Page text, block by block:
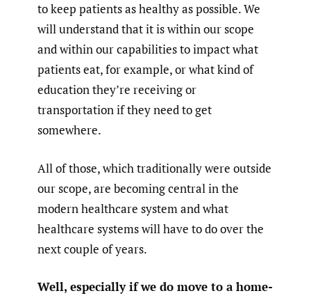
to keep patients as healthy as possible. We
will understand that it is within our scope
and within our capabilities to impact what
patients eat, for example, or what kind of
education they’re receiving or
transportation if they need to get
somewhere.
All of those, which traditionally were outside
our scope, are becoming central in the
modern healthcare system and what
healthcare systems will have to do over the
next couple of years.
Well, especially if we do move to a home-